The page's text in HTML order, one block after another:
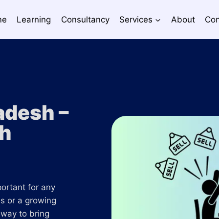
Learning Consultancy Services About
–
for any
or a growing
to bring